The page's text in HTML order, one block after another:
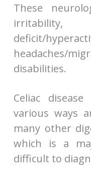
These
irritability,
deficit/
headaches/
disabilities.
Celiac
various ways
many other
which is a
difficult to